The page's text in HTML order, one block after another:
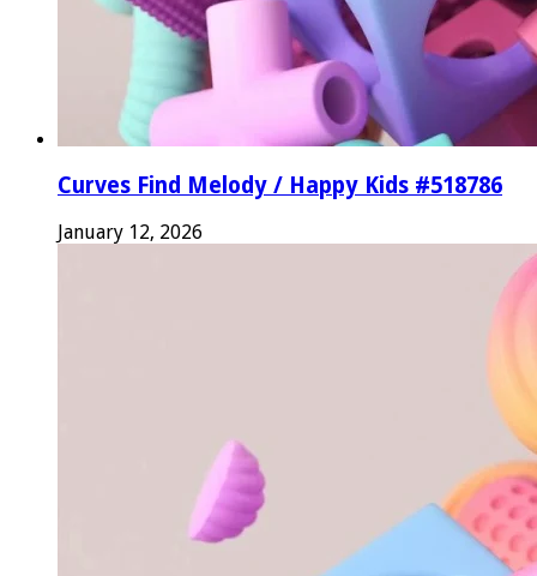
Curves Find Melody / Happy Kids #518786
January 12, 2026